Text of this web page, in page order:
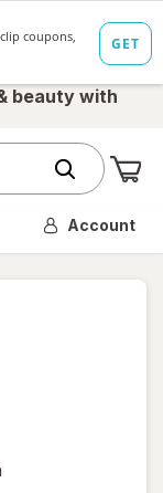
beauty with
Account